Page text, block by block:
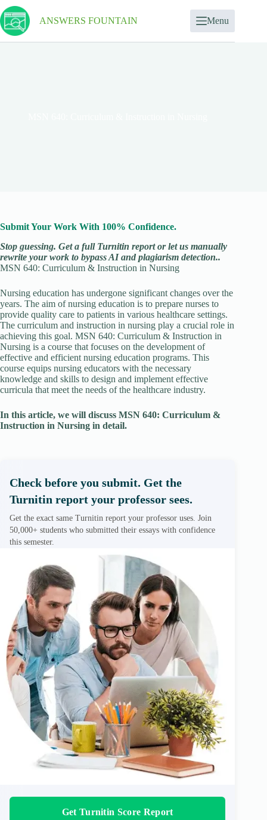
ANSWERS FOUNTAIN Menu
Submit Your Work With 100% Confidence.
Stop guessing. Get a full Turnitin report or let us manually
rewrite your work to bypass AI and plagiarism detection..
MSN 640: Curriculum & Instruction in Nursing
Nursing education has undergone significant changes over the
years. The aim of nursing education is to prepare nurses to
provide quality care to patients in various healthcare settings.
The curriculum and instruction in nursing play a crucial role in
achieving this goal. MSN 640: Curriculum & Instruction in
Nursing is a course that focuses on the development of
effective and efficient nursing education programs. This
course equips nursing educators with the necessary
knowledge and skills to design and implement effective
curricula that meet the needs of the healthcare industry.
In this article, we will discuss MSN 640: Curriculum &
Instruction in Nursing in detail.
Check before you submit. Get the
Turnitin report your professor sees.
Get the exact same Turnitin report your professor uses. Join
50,000+ students who submitted their essays with confidence
this semester.
Get Turnitin Score Report